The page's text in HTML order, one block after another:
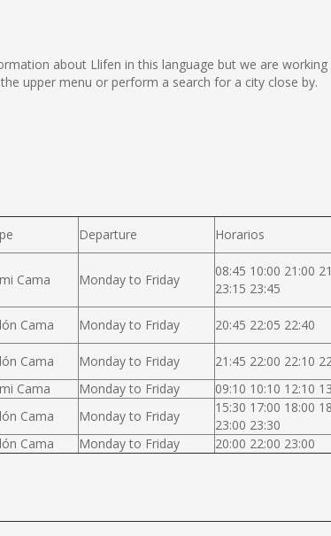
about Llifen in this language but we are
upper menu or perform a search for a city close by.
Departure Horarios
Cama Monday to Friday
08:45 10:00 21:00
23:15 23:45
Cama Monday to Friday 20:45 22:05 22:40
Cama Monday to Friday
21:45 22:00 22:10
Cama Monday to Friday
09:10 10:10 12:10
Cama Monday to Friday
15:30 17:00 18:00
23:00 23:30
Cama Monday to Friday 20:00 22:00 23:00